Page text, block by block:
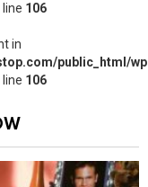
line 106
in
public_html/
line 106